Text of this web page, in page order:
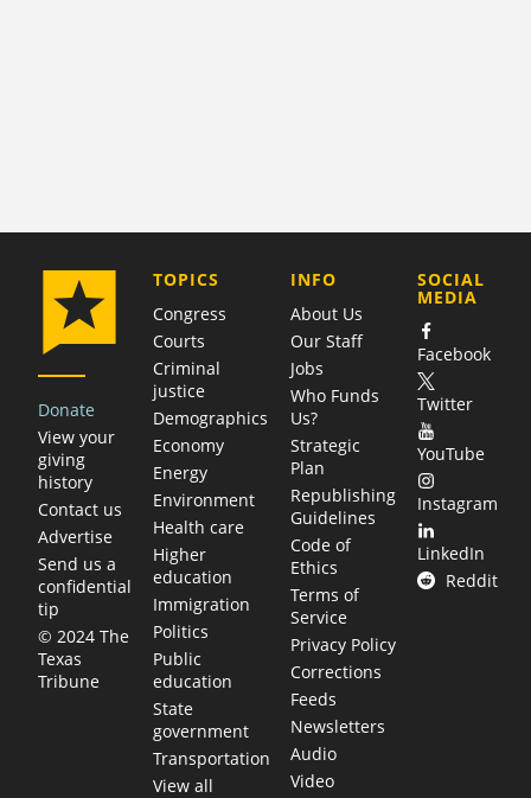
Donate
View your
giving
history
Contact us
Advertise
Send us a
confidential
tip
© 2024 The
Texas
Tribune
TOPICS
Congress
Courts
Criminal
justice
Demographics
Economy
Energy
Environment
Health care
Higher
education
Immigration
Politics
Public
education
State
government
Transportation
View all
COMPANY
INFO
About Us
Our Staff
Jobs
Who Funds
Us?
Strategic
Plan
Republishing
Guidelines
Code of
Ethics
Terms of
Service
Privacy Policy
Corrections
Feeds
Newsletters
Audio
Video
SOCIAL
MEDIA
Facebook
Twitter
YouTube
Instagram
LinkedIn
Reddit